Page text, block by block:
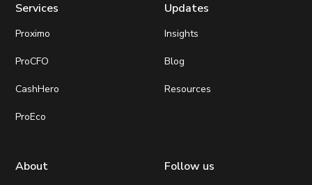
Services
Proximo
ProCFO
CashHero
ProEco
Updates
Insights
Blog
Resources
About Follow us